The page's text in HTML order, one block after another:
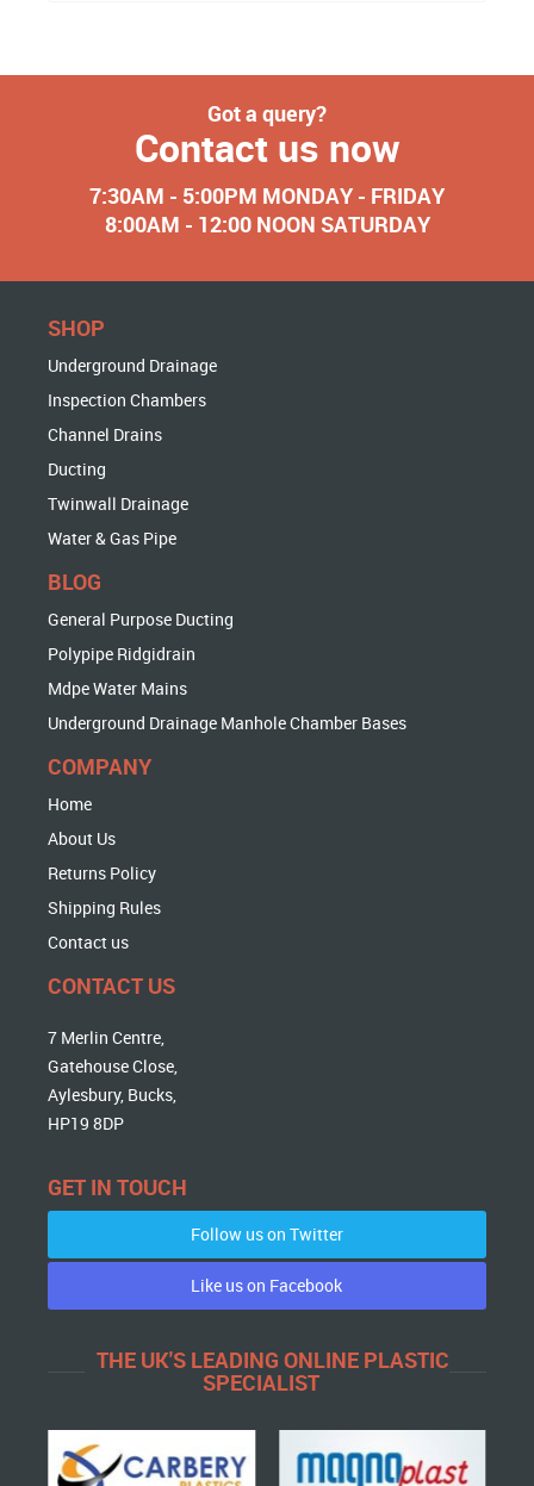
Got a query?
Contact us now
7:30AM - 5:00PM MONDAY - FRIDAY
8:00AM - 12:00 NOON SATURDAY
SHOP
Underground Drainage
Inspection Chambers
Channel Drains
Ducting
Twinwall Drainage
Water & Gas Pipe
BLOG
General Purpose Ducting
Polypipe Ridgidrain
Mdpe Water Mains
Underground Drainage Manhole Chamber Bases
COMPANY
Home
About Us
Returns Policy
Shipping Rules
Contact us
CONTACT US
7 Merlin Centre,
Gatehouse Close,
Aylesbury, Bucks,
HP19 8DP
GET IN TOUCH
Follow us on Twitter
Like us on Facebook
THE UK'S LEADING ONLINE PLASTIC
SPECIALIST